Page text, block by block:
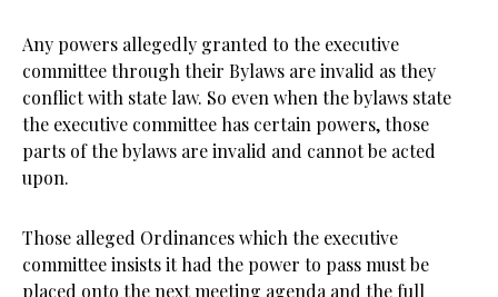
Any powers allegedly granted to the executive
committee through their Bylaws are invalid as they
conflict with state law. So even when the bylaws state
the executive committee has certain powers, those
parts of the bylaws are invalid and cannot be acted
upon.
Those alleged Ordinances which the executive
committee insists it had the power to pass must be
placed onto the next meeting agenda and the full